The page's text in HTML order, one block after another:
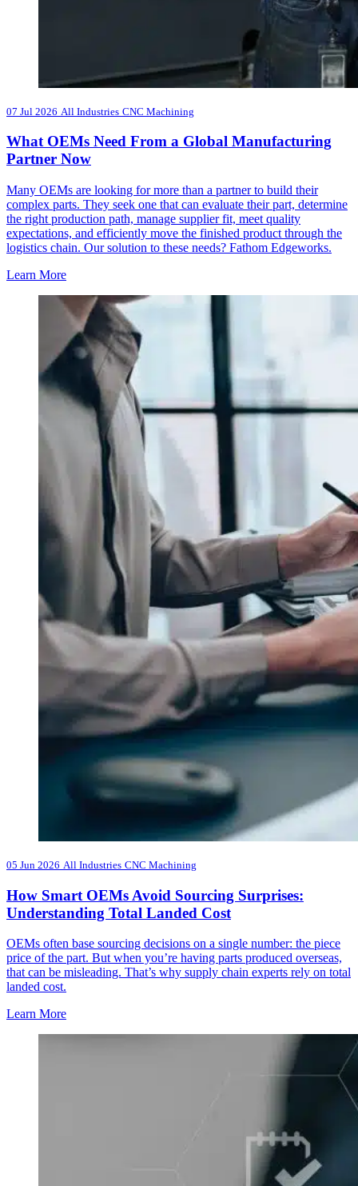
07 Jul 2026 All Industries CNC Machining
What OEMs Need From a Global Manufacturing
Partner Now
Many OEMs are looking for more than a partner to build their
complex parts. They seek one that can evaluate their part, determine
the right production path, manage supplier fit, meet quality
expectations, and efficiently move the finished product through the
logistics chain. Our solution to these needs? Fathom Edgeworks.
Learn More
05 Jun 2026 All Industries CNC Machining
How Smart OEMs Avoid Sourcing Surprises:
Understanding Total Landed Cost
OEMs often base sourcing decisions on a single number: the piece
price of the part. But when you’re having parts produced overseas,
that can be misleading. That’s why supply chain experts rely on total
landed cost.
Learn More